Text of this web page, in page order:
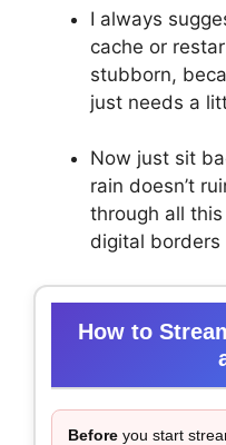
I always
cache or
stubborn,
just needs a
Now just sit
rain doesn’t
through all
digital borders
How to
Before you start